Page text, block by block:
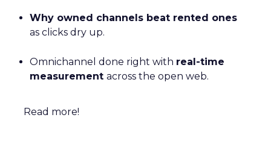
Why owned channels beat rented ones
as clicks dry up.
Omnichannel done right with real-time
measurement across the open web.
Read more!